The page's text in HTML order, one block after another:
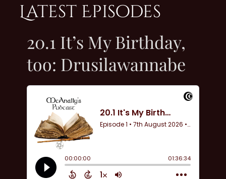
Latest Episodes
20.1 It’s My Birthday,
too: Drusilawannabe